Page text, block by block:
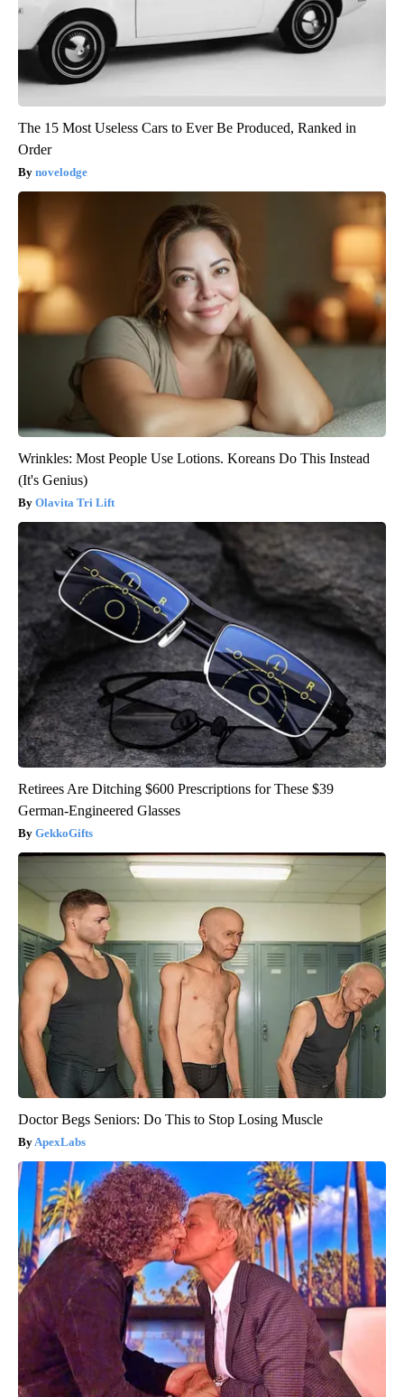
The 15 Most Useless Cars to Ever Be Produced, Ranked in
Order
novelodge
Wrinkles: Most People Use Lotions. Koreans Do This Instead
(It's Genius)
Olavita Tri Lift
Retirees Are Ditching $600 Prescriptions for These $39
German-Engineered Glasses
GekkoGifts
Doctor Begs Seniors: Do This to Stop Losing Muscle
ApexLabs